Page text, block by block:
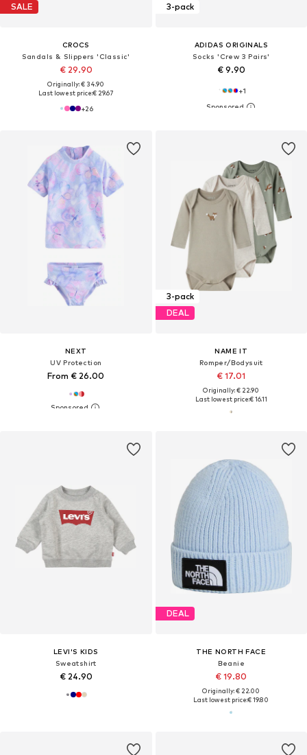
SALE
CROCS
Sandals & Slippers 'Classic'
€ 29.90
Originally: € 34.90
Last lowest price:€ 29.67
+26
3-pack
ADIDAS ORIGINALS
Socks 'Crew 3 Pairs'
€ 9.90
+1
NEXT
UV Protection
From € 26.00
3-pack
DEAL
NAME IT
Romper/Bodysuit
€ 17.01
Originally: € 22.90
Last lowest price:€ 16.11
LEVI'S KIDS
Sweatshirt
€ 24.90
DEAL
THE NORTH FACE
Beanie
€ 19.80
Originally: € 22.00
Last lowest price:€ 19.80